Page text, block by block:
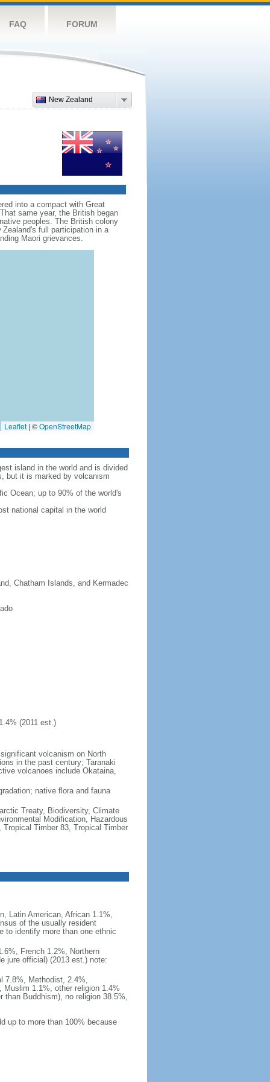
FAQ FORUM
New Zealand
into a compact with Great
same year, the British began
peoples. The British colony
full participation in a
Maori grievances.
Leaflet | ©OpenStreetMap
island in the world and is divided
but it is marked by volcanism
Ocean; up to 90% of the world's
national capital in the world
Chatham Islands, and Kermadec
(2011 est.)
volcanism on North
in the past century; Taranaki
volcanoes include Okataina,
native flora and fauna
Treaty, Biodiversity, Climate
Modification, Hazardous
Timber 83, Tropical Timber
Latin American, African 1.1%,
of the usually resident
to identify more than one ethnic
French 1.2%, Northern
jure official) (2013 est.) note:
7.8%, Methodist, 2.4%,
1.1%, other religion 1.4%
than Buddhism), no religion 38.5%,
up to more than 100% because